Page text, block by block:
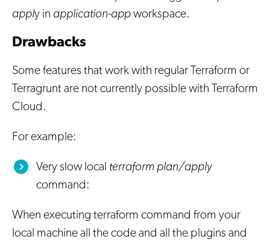
apply in application-app workspace.
Drawbacks
Some features that work with regular Terraform or
Terragrunt are not currently possible with Terraform
Cloud.
For example:
Very slow local terraform plan/apply
command:
When executing terraform command from your
local machine all the code and all the plugins and